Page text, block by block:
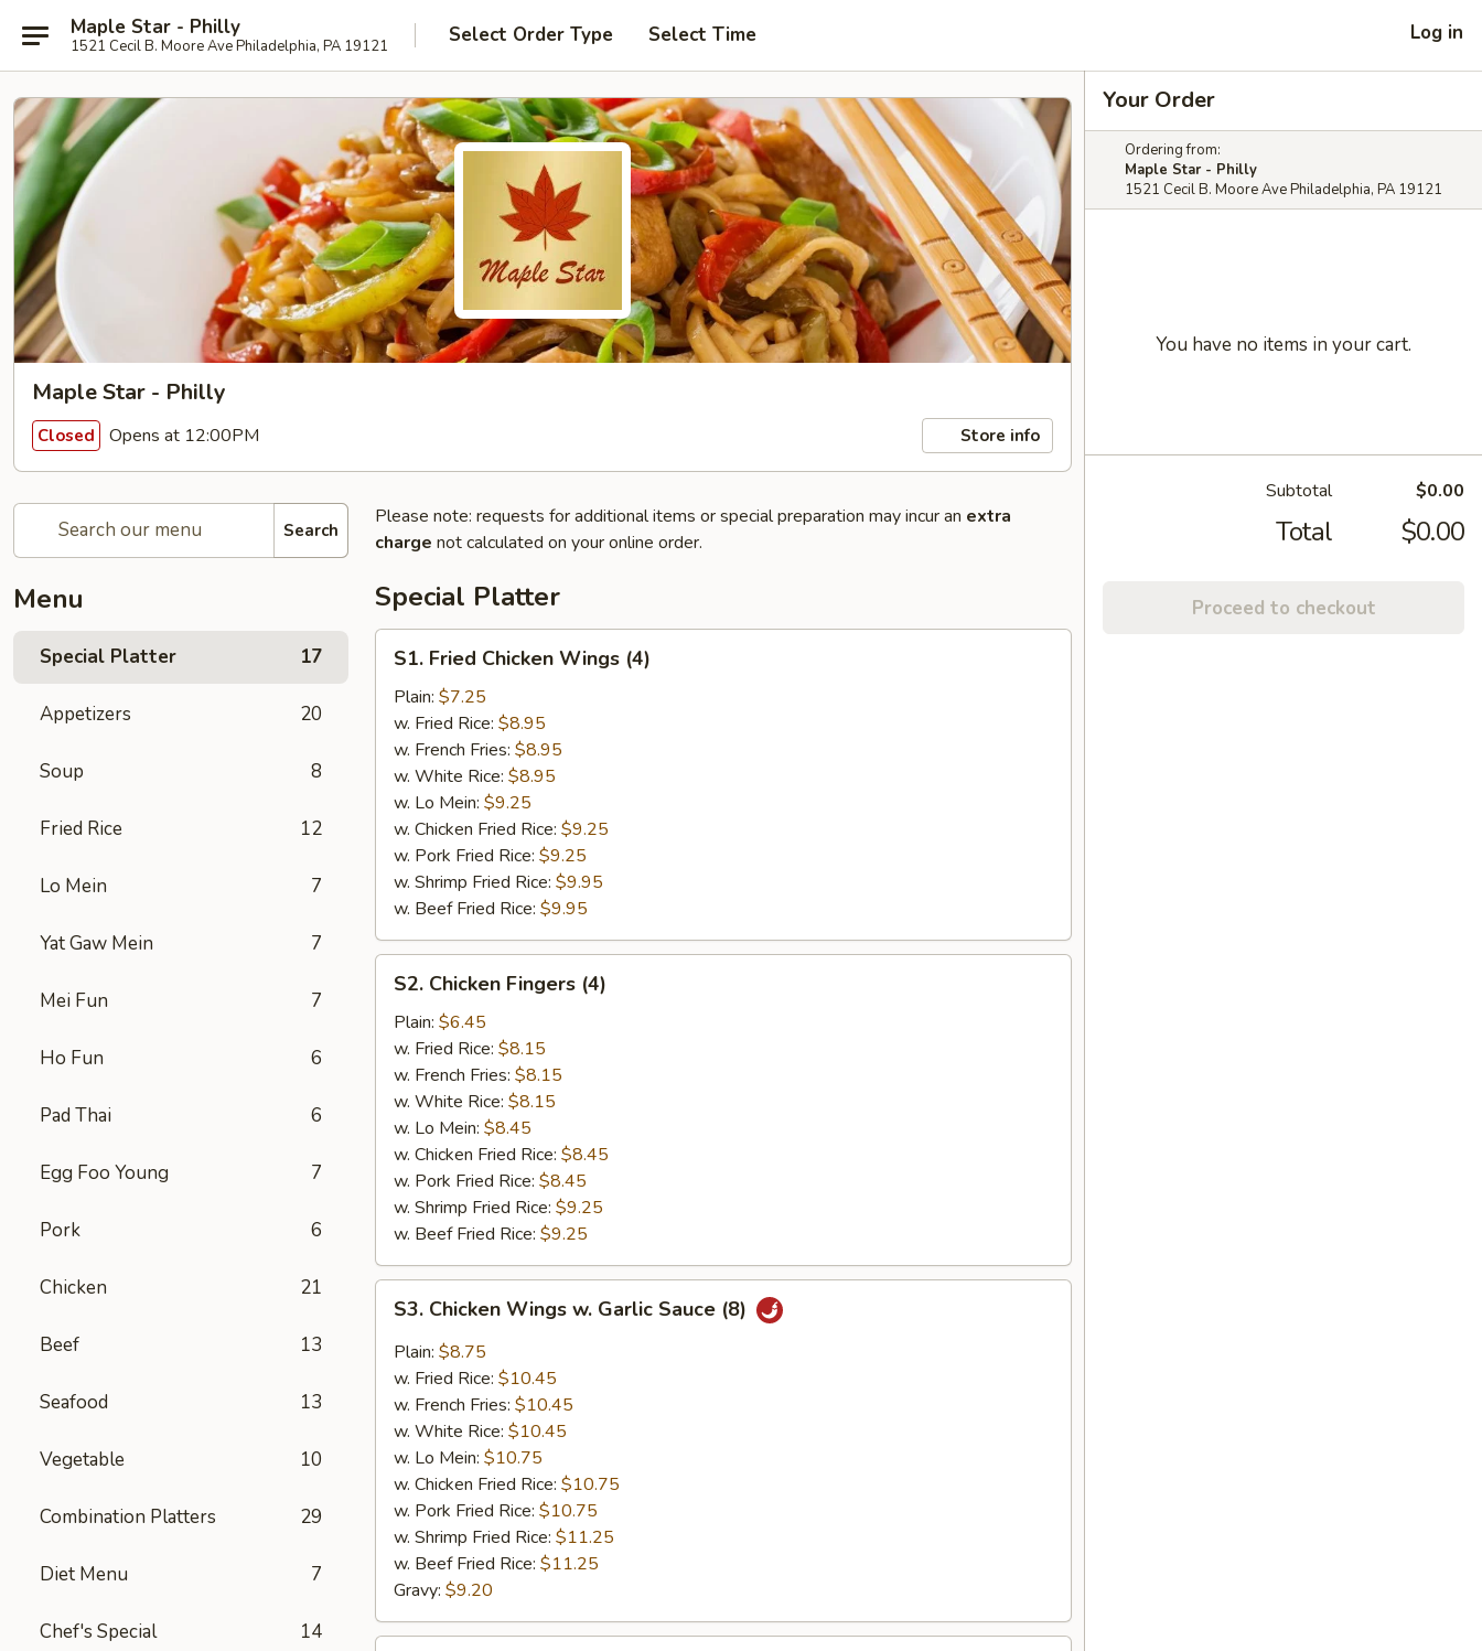
Maple Star - Philly
1521 Cecil B. Moore Ave Philadelphia, PA 19121 Select Order Type Select Time Log in
Maple Star - Philly
Closed Opens at 12:00PM Store info
Search
Menu
Special Platter 17
Appetizers 20
Soup 8
Fried Rice 12
Lo Mein 7
Yat Gaw Mein 7
Mei Fun 7
Ho Fun 6
Pad Thai 6
Egg Foo Young 7
Pork 6
Chicken 21
Beef 13
Seafood 13
Vegetable 10
Combination Platters 29
Diet Menu 7
Chef's Special 14
Please note: requests for additional items or special preparation may incur an extra
charge not calculated on your online order.
Special Platter
Fried
Chicken
Wings
(4)
S1. Fried Chicken Wings (4)
Plain: $7.25
w. Fried Rice: $8.95
w. French Fries: $8.95
w. White Rice: $8.95
w. Lo Mein: $9.25
w. Chicken Fried Rice: $9.25
w. Pork Fried Rice: $9.25
w. Shrimp Fried Rice: $9.95
w. Beef Fried Rice: $9.95
Chicken
Fingers
(4)
S2. Chicken Fingers (4)
Plain: $6.45
w. Fried Rice: $8.15
w. French Fries: $8.15
w. White Rice: $8.15
w. Lo Mein: $8.45
w. Chicken Fried Rice: $8.45
w. Pork Fried Rice: $8.45
w. Shrimp Fried Rice: $9.25
w. Beef Fried Rice: $9.25
Chicken
Wings
Garlic
Sauce
(8)
S3. Chicken Wings w. Garlic Sauce (8)
Plain: $8.75
w. Fried Rice: $10.45
w. French Fries: $10.45
w. White Rice: $10.45
w. Lo Mein: $10.75
w. Chicken Fried Rice: $10.75
w. Pork Fried Rice: $10.75
w. Shrimp Fried Rice: $11.25
w. Beef Fried Rice: $11.25
Gravy: $9.20
Your Order
Ordering from:
Maple Star - Philly
1521 Cecil B. Moore Ave Philadelphia, PA 19121
You have no items in your cart.
Subtotal $0.00
Total $0.00
Proceed to checkout